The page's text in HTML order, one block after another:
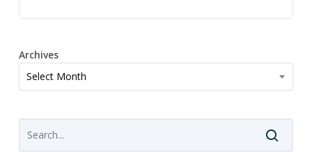
Archives
Archives
Select Month